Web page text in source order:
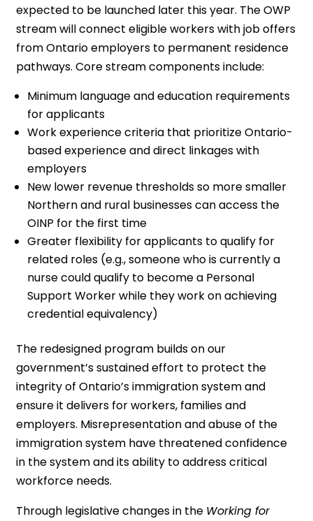
expected to be launched later this year. The OWP
stream will connect eligible workers with job offers
from Ontario employers to permanent residence
pathways. Core stream components include:
Minimum language and education requirements
for applicants
Work experience criteria that prioritize Ontario-
based experience and direct linkages with
employers
New lower revenue thresholds so more smaller
Northern and rural businesses can access the
OINP for the first time
Greater flexibility for applicants to qualify for
related roles (e.g., someone who is currently a
nurse could qualify to become a Personal
Support Worker while they work on achieving
credential equivalency)
The redesigned program builds on our
government’s sustained effort to protect the
integrity of Ontario’s immigration system and
ensure it delivers for workers, families and
employers. Misrepresentation and abuse of the
immigration system have threatened confidence
in the system and its ability to address critical
workforce needs.
Through legislative changes in the Working for